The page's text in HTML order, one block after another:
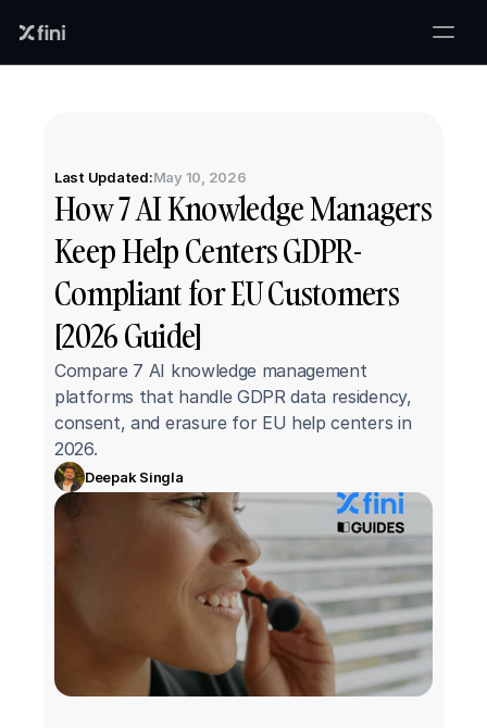
Last Updated:May 10, 2026
How 7 AI Knowledge Managers
Keep Help Centers GDPR-
Compliant for EU Customers
[2026 Guide]
Compare 7 AI knowledge management
platforms that handle GDPR data residency,
consent, and erasure for EU help centers in
2026.
Deepak Singla